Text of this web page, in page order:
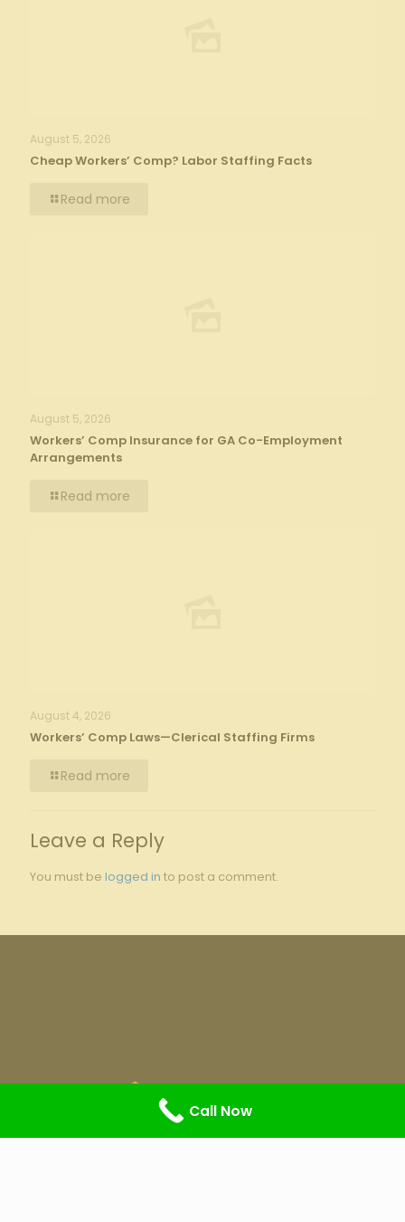
August 5, 2026
Cheap Workers’ Comp? Labor Staffing Facts
Read more
August 5, 2026
Workers’ Comp Insurance for GA Co-Employment
Arrangements
Read more
August 4, 2026
Workers’ Comp Laws—Clerical Staffing Firms
Read more
Leave a Reply
You must be logged in to post a comment.
Call Now